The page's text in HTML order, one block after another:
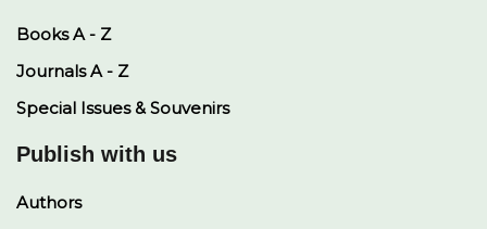
Books A - Z
Journals A - Z
Special Issues & Souvenirs
Publish with us
Authors